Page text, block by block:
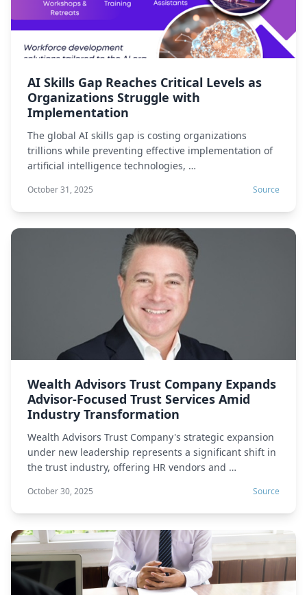
AI Skills Gap Reaches Critical Levels as
Organizations Struggle with
Implementation
The global AI skills gap is costing organizations
trillions while preventing effective implementation of
artificial intelligence technologies, …
October 31, 2025 Source
Wealth Advisors Trust Company Expands
Advisor-Focused Trust Services Amid
Industry Transformation
Wealth Advisors Trust Company's strategic expansion
under new leadership represents a significant shift in
the trust industry, offering HR vendors and …
October 30, 2025 Source